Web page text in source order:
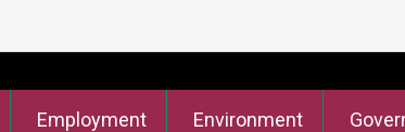
Employment Environment